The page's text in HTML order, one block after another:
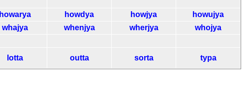
howarya howdya howjya
howujya
whajya whenjya wherjya
whojya
lotta outta sorta typa